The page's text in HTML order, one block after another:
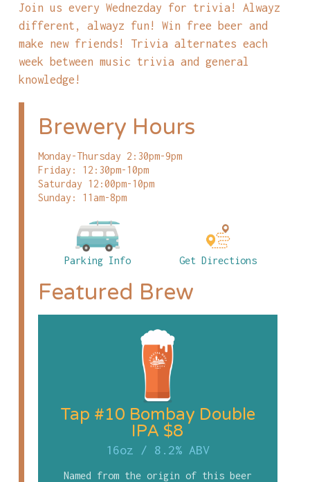
Join us every Wednezday for trivia! Alwayz
different, alwayz fun! Win free beer and
make new friends! Trivia alternates each
week between music trivia and general
knowledge!
Brewery Hours
Monday-Thursday 2:30pm-9pm
Friday: 12:30pm-10pm
Saturday 12:00pm-10pm
Sunday: 11am-8pm
Parking Info Get Directions
Featured Brew
Tap #10 Bombay Double
IPA $8
16oz / 8.2% ABV
Named from the origin of this beer